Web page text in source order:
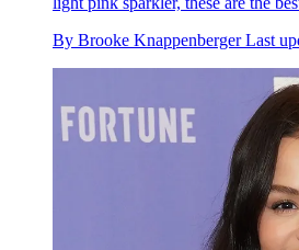
By Brooke Knappenberger Last